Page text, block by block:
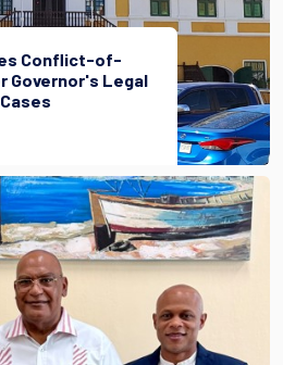
Conflict-of-
Governor's Legal